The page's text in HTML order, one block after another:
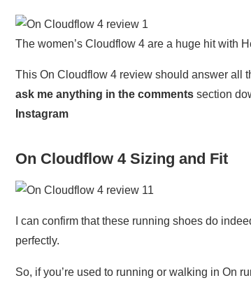
The women’s Cloudflow 4 are a huge hit with
This On Cloudflow 4 review should answer all
ask me anything in the comments section
Instagram
On Cloudflow 4 Sizing and Fit
I can confirm that these running shoes do
perfectly.
So, if you’re used to running or walking in On